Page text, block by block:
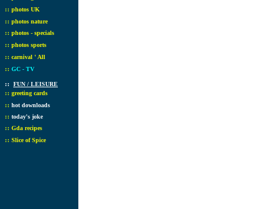
:: photos UK
:: photos nature
:: photos - specials
:: photos sports
:: carnival ' All
:: GC - TV
:: FUN / LEISURE
:: greeting cards
:: hot downloads
:: today's joke
:: Gda recipes
:: Slice of Spice